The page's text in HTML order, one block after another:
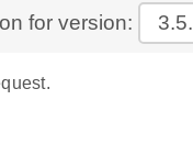
for version: